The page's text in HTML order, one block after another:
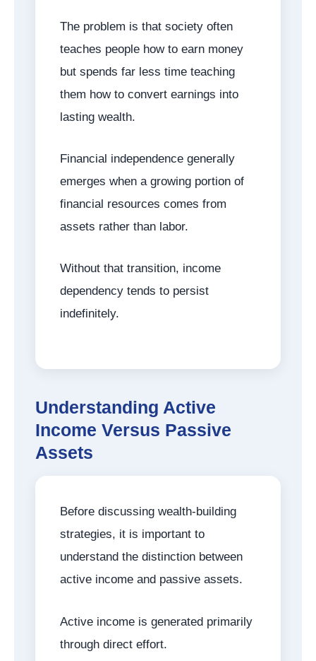
The problem is that society often
teaches people how to earn money
but spends far less time teaching
them how to convert earnings into
lasting wealth.
Financial independence generally
emerges when a growing portion of
financial resources comes from
assets rather than labor.
Without that transition, income
dependency tends to persist
indefinitely.
Understanding Active
Income Versus Passive
Assets
Before discussing wealth-building
strategies, it is important to
understand the distinction between
active income and passive assets.
Active income is generated primarily
through direct effort.